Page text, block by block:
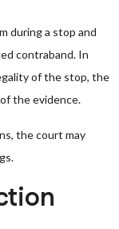
during a stop and
contraband. In
of the stop, the
the evidence.
the court may